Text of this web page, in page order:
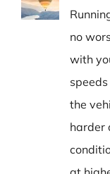
no
with
the
harder